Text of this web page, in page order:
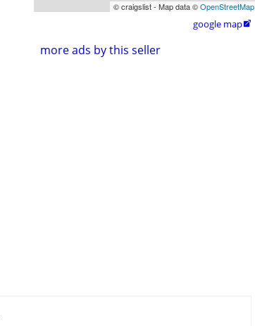
© craigslist - Map data ©OpenStreetMap
google map
more ads by this seller